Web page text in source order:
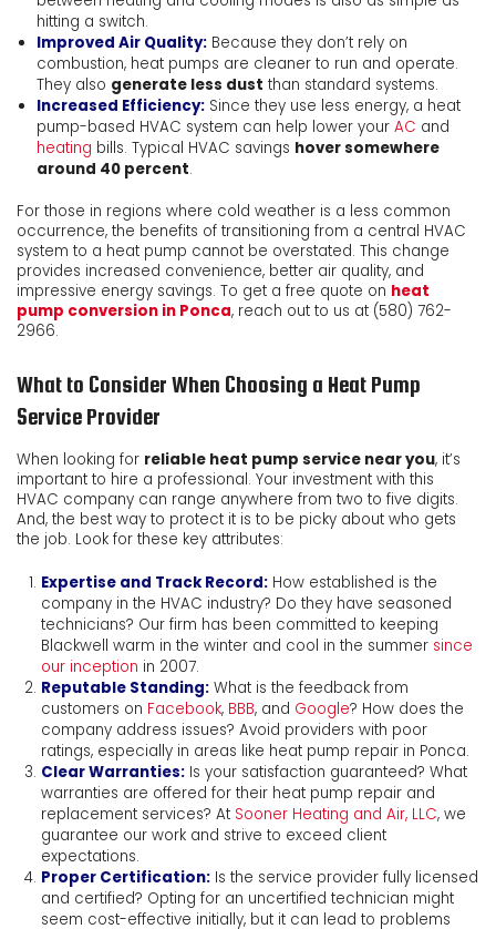
hitting a switch.
Improved Air Quality:Because they don’t rely on
combustion, heat pumps are cleaner to run and operate.
They also generate less dust than standard systems.
Increased Efficiency:Since they use less energy, a heat
pump-based HVAC system can help lower your AC and
heating bills. Typical HVAC savings hover somewhere
around 40 percent.
For those in regions where cold weather is a less common
occurrence, the benefits of transitioning from a central HVAC
system to a heat pump cannot be overstated. This change
provides increased convenience, better air quality, and
impressive energy savings. To get a free quote on heat
pump conversion in Ponca, reach out to us at (580) 762-
2966.
What to Consider When Choosing a Heat Pump
Service Provider
When looking for reliable heat pump service near you, it’s
important to hire a professional. Your investment with this
HVAC company can range anywhere from two to five digits.
And, the best way to protect it is to be picky about who gets
the job. Look for these key attributes:
Expertise and Track Record: How established is the
company in the HVAC industry? Do they have seasoned
technicians? Our firm has been committed to keeping
Blackwell warm in the winter and cool in the summer since
our inception in 2007.
Reputable Standing: What is the feedback from
customers on Facebook, BBB, and Google? How does the
company address issues? Avoid providers with poor
ratings, especially in areas like heat pump repair in Ponca.
Clear Warranties: Is your satisfaction guaranteed? What
warranties are offered for their heat pump repair and
replacement services? At Sooner Heating and Air, LLC, we
guarantee our work and strive to exceed client
expectations.
Proper Certification: Is the service provider fully licensed
and certified? Opting for an uncertified technician might
seem cost-effective initially, but it can lead to problems